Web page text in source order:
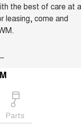
ALPHA 3.0L
COMING SOON
the best of care at
leasing, come and
Parts